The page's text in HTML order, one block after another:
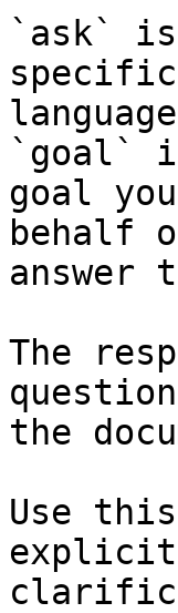
`ask`
`goal`
goal
behalf
answer
The
the
Use